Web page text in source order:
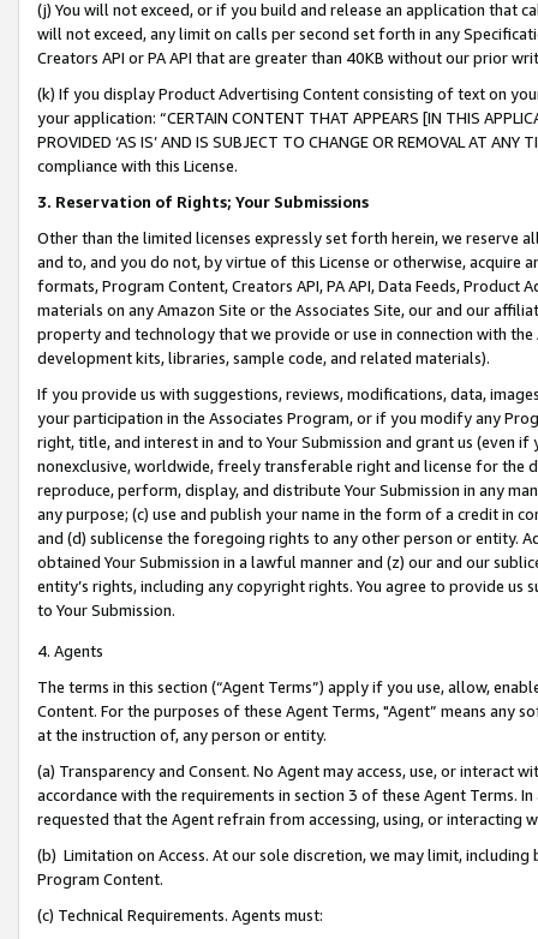
(j) You will not exceed, or if you build and release an application that
will not exceed, any limit on calls per second set forth in any
Creators API or PA API that are greater than 40KB without our prior
(k) If you display Product Advertising Content consisting of text on
your application: “CERTAIN CONTENT THAT APPEARS [IN THIS
PROVIDED ‘AS IS’ AND IS SUBJECT TO CHANGE OR REMOVAL AT
compliance with this License.
3. Reservation of Rights; Your Submissions
Other than the limited licenses expressly set forth herein, we
and to, and you do not, by virtue of this License or otherwise, acquire
formats, Program Content, Creators API, PA API, Data Feeds,
materials on any Amazon Site or the Associates Site, our and our
property and technology that we provide or use in connection with
development kits, libraries, sample code, and related materials).
If you provide us with suggestions, reviews, modifications, data,
your participation in the Associates Program, or if you modify any
right, title, and interest in and to Your Submission and grant us (even
nonexclusive, worldwide, freely transferable right and license for
reproduce, perform, display, and distribute Your Submission in any
any purpose; (c) use and publish your name in the form of a credit in
and (d) sublicense the foregoing rights to any other person or entity.
obtained Your Submission in a lawful manner and (z) our and our
entity’s rights, including any copyright rights. You agree to provide us
to Your Submission.
4. Agents
The terms in this section (“Agent Terms”) apply if you use, allow,
Content. For the purposes of these Agent Terms, "Agent” means
at the instruction of, any person or entity.
(a) Transparency and Consent. No Agent may access, use, or
accordance with the requirements in section 3 of these Agent Terms.
requested that the Agent refrain from accessing, using, or interacting
(b) Limitation on Access. At our sole discretion, we may limit,
Program Content.
(c) Technical Requirements. Agents must: